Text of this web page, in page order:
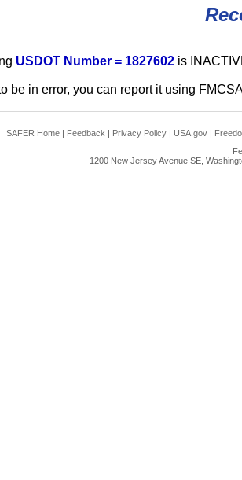
USDOT Number = 1827602 is
be in error, you can report it using
SAFER Home | Feedback | Privacy Policy | USA.gov |
1200 New Jersey Avenue SE,